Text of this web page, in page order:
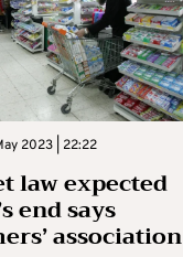
2023 | 22:22
law expected
end says
association